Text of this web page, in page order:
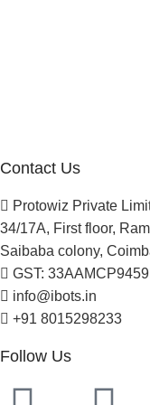
Contact Us
Protowiz Private
34/17A, First floor,
Saibaba colony,
GST:
info@ibots.in
+91 8015298233
Follow Us